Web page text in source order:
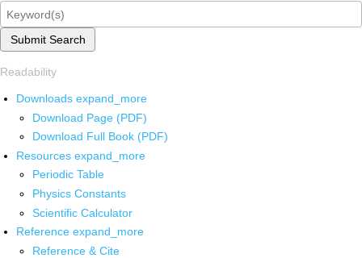
Submit Search
Readability
Downloads expand_more
Download Page (PDF)
Download Full Book (PDF)
Resources expand_more
Periodic Table
Physics Constants
Scientific Calculator
Reference expand_more
Reference & Cite